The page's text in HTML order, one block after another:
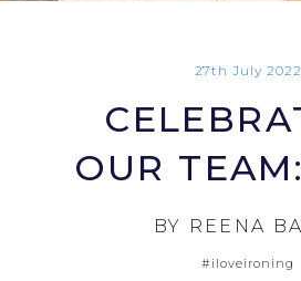
27th July 2022
OUR
BY REENA
#iloveironing